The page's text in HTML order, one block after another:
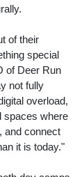
of their
special
of Deer Run
not fully
overload,
spaces where
and connect
it is today."